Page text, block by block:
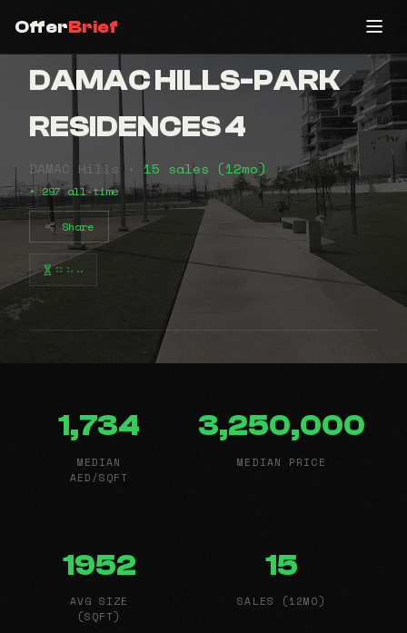
OfferBrief
DAMAC HILLS-PARK
RESIDENCES 4
DAMAC Hills • 15 sales (12mo)
• 297 all-time
Share
⠶⠦⠤
1,734
MEDIAN
AED/SQFT
3,250,000
MEDIAN PRICE
1952
AVG SIZE
(SQFT)
15
SALES (12MO)